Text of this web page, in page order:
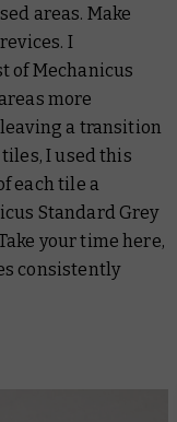
areas. Make
I
of Mechanicus
more
a transition
I used this
each tile a
Standard Grey
your time here,
consistently